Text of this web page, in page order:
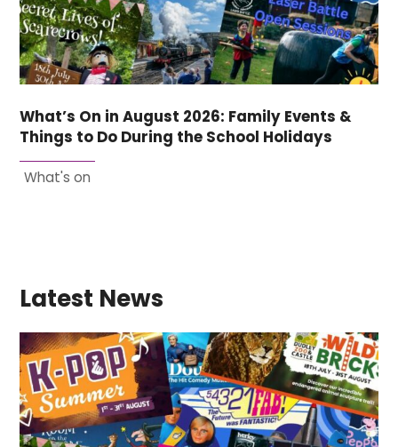
What’s On in August 2026: Family Events &
Things to Do During the School Holidays
What's on
Latest News